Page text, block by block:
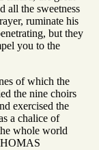
all the sweetness
ruminate his
but they
you to the
of which the
the nine choirs
exercised the
a chalice of
whole world